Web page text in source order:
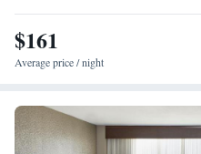
$161
Average price / night